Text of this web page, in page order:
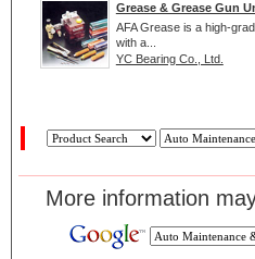
Grease & Grease Gun
AFA Grease is a high-
with a...
YC Bearing Co., Ltd.
More information